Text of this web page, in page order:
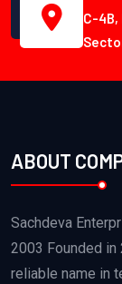
C-4B,
ABOUT
Sachdeva
2003 Founded in
reliable name in